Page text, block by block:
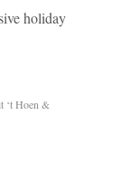
holiday
‘t Hoen &